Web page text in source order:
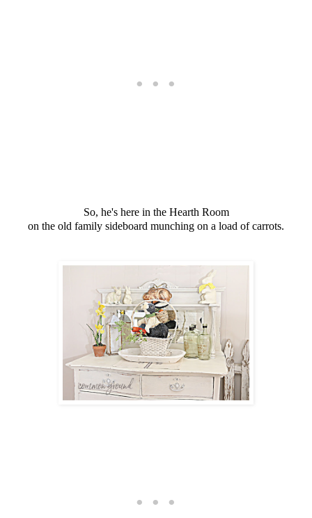
So, he's here in the Hearth Room
on the old family sideboard munching on a load of carrots.